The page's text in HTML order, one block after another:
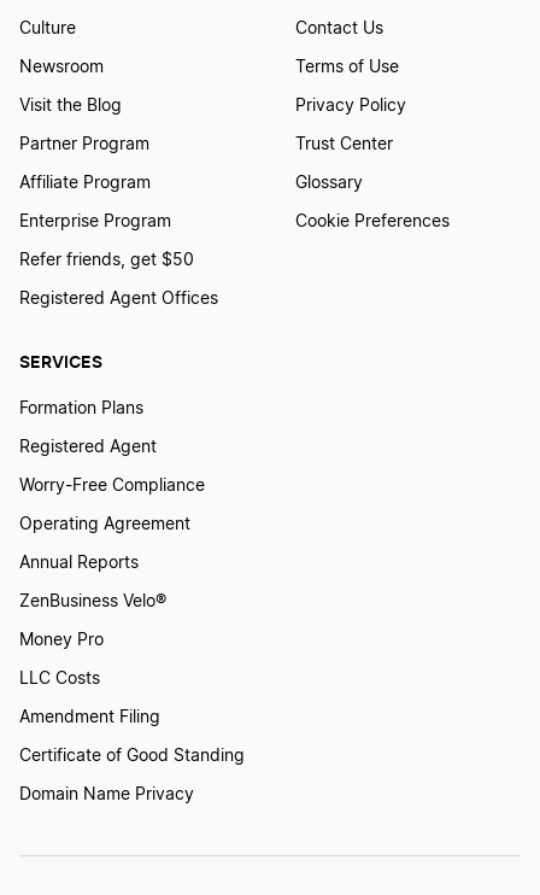
SERVICES
Formation Plans
Registered Agent
Worry-Free Compliance
Operating Agreement
Annual Reports
ZenBusiness Velo®
Money Pro
LLC Costs
Amendment Filing
Certificate of Good Standing
Domain Name Privacy
Culture
Newsroom
Visit the Blog
Partner Program
Affiliate Program
Enterprise Program
Refer friends, get $50
Registered Agent Offices
Contact Us
Terms of Use
Privacy Policy
Trust Center
Glossary
Cookie Preferences